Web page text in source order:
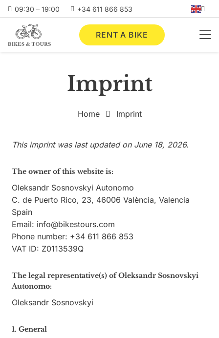
09:30 – 19:00 +34 611 866 853
RENT A BIKE
Imprint
Home Imprint
This imprint was last updated on June 18, 2026.
The owner of this website is:
Oleksandr Sosnovskyi Autonomo
C. de Puerto Rico, 23, 46006 València, Valencia
Spain
Email: info@bikestours.com
Phone number: +34 611 866 853
VAT ID: Z0113539Q
The legal representative(s) of Oleksandr Sosnovskyi
Autonomo:
Oleksandr Sosnovskyi
1. General